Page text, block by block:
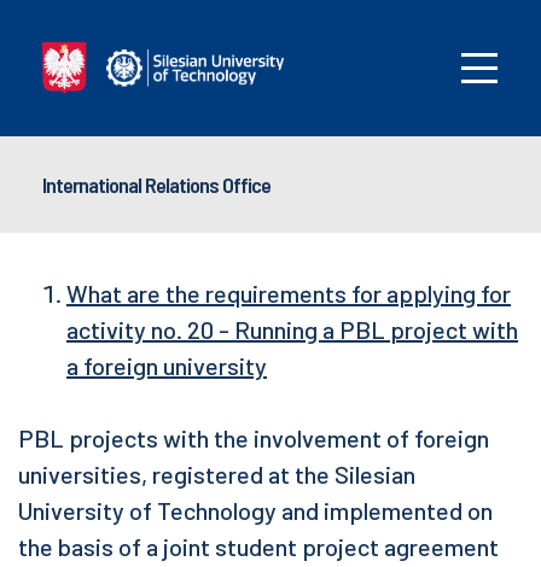
International Relations Office
What are the requirements for applying for
activity no. 20 - Running a PBL project with
a foreign university
PBL projects with the involvement of foreign
universities, registered at the Silesian
University of Technology and implemented on
the basis of a joint student project agreement